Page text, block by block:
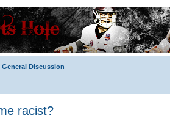
General Discussion
racist?